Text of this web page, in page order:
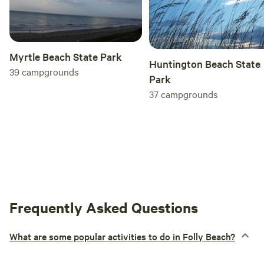
Myrtle Beach State Park
39campgrounds
Huntington Beach State
Park
37campgrounds
Frequently Asked Questions
What are some popular activities to do in Folly Beach?